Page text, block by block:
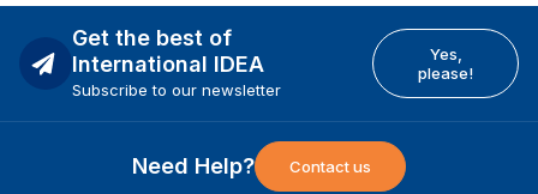
Get the best of
International IDEA
Subscribe to our newsletter
Yes,
please!
Need Help? Contact us